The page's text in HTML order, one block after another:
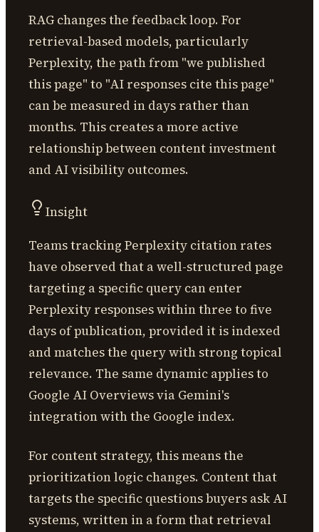
RAG changes the feedback loop. For
retrieval-based models, particularly
Perplexity, the path from "we published
this page" to "AI responses cite this page"
can be measured in days rather than
months. This creates a more active
relationship between content investment
and AI visibility outcomes.
Insight
Teams tracking Perplexity citation rates
have observed that a well-structured page
targeting a specific query can enter
Perplexity responses within three to five
days of publication, provided it is indexed
and matches the query with strong topical
relevance. The same dynamic applies to
Google AI Overviews via Gemini's
integration with the Google index.
For content strategy, this means the
prioritization logic changes. Content that
targets the specific questions buyers ask AI
systems, written in a form that retrieval